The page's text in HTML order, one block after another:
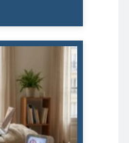
dix se disent
selon un vaste
Que